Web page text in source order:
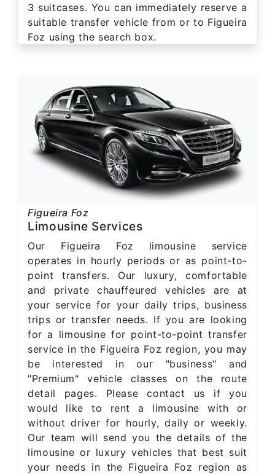
3 suitcases. You can immediately reserve a
suitable transfer vehicle from or to Figueira
Foz using the search box.
Figueira Foz
Limousine Services
Our Figueira Foz limousine service
operates in hourly periods or as point-to-
point transfers. Our luxury, comfortable
and private chauffeured vehicles are at
your service for your daily trips, business
trips or transfer needs. If you are looking
for a limousine for point-to-point transfer
service in the Figueira Foz region, you may
be interested in our "business" and
"Premium" vehicle classes on the route
detail pages. Please contact us if you
would like to rent a limousine with or
without driver for hourly, daily or weekly.
Our team will send you the details of the
limousine or luxury vehicles that best suit
your needs in the Figueira Foz region as